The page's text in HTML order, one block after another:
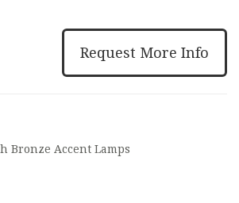
Request More Info
Bronze Accent Lamps